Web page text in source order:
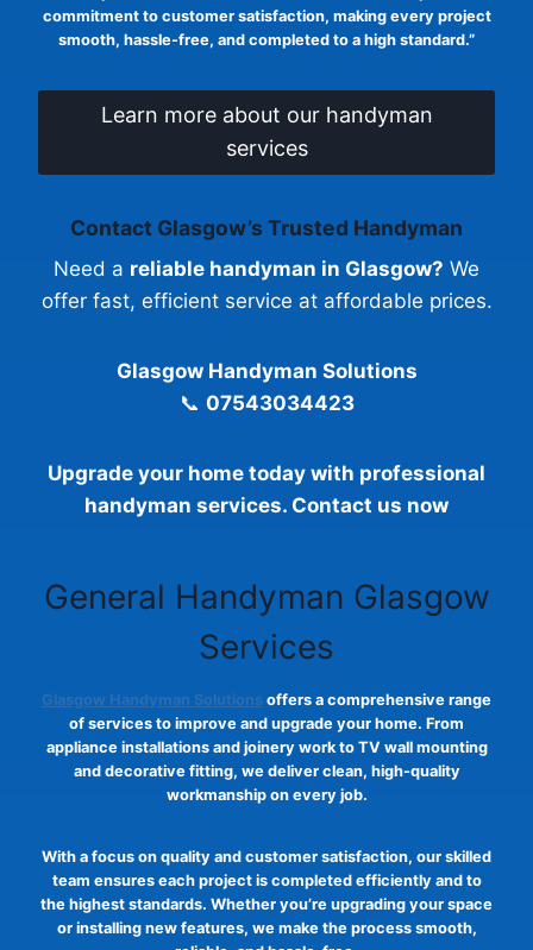
commitment to customer satisfaction, making every project
smooth, hassle-free, and completed to a high standard.”
Learn more about our handyman
services
Contact Glasgow’s Trusted Handyman
Need a reliable handyman in Glasgow? We
offer fast, efficient service at affordable prices.
Glasgow Handyman Solutions
📞 07543034423
Upgrade your home today with professional
handyman services. Contact us now
General Handyman Glasgow
Services
Glasgow Handyman Solutions offers a comprehensive range
of services to improve and upgrade your home. From
appliance installations and joinery work to TV wall mounting
and decorative fitting, we deliver clean, high-quality
workmanship on every job.
With a focus on quality and customer satisfaction, our skilled
team ensures each project is completed efficiently and to
the highest standards. Whether you’re upgrading your space
or installing new features, we make the process smooth,